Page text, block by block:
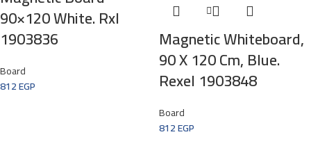
90×120 White. Rxl
1903836
Board
812EGP
Magnetic Whiteboard,
90 X 120 Cm, Blue.
Rexel 1903848
Board
812EGP